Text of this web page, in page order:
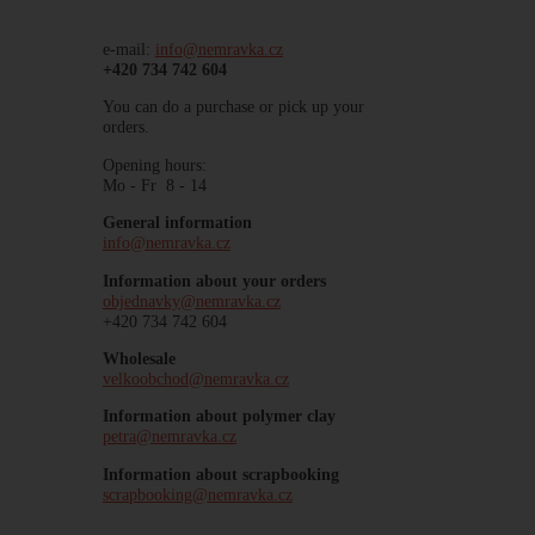
e-mail: info@nemravka.cz
+420 734 742 604
You can do a purchase or pick up your
orders.
Opening hours:
Mo - Fr 8 - 14
General information
info@nemravka.cz
Information about your orders
objednavky@nemravka.cz
+420 734 742 604
Wholesale
velkoobchod@nemravka.cz
Information about polymer clay
petra@nemravka.cz
Information about scrapbooking
scrapbooking@nemravka.cz